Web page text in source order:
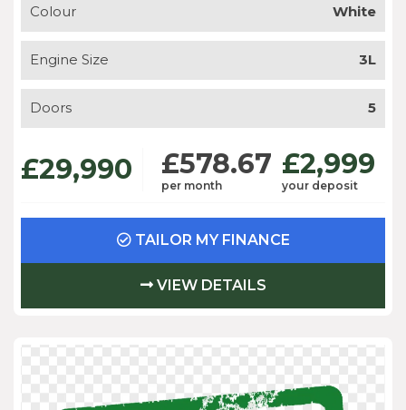
Colour White
Engine Size 3L
Doors 5
£29,990 £578.67
per month
£2,999
your deposit
TAILOR MY FINANCE
VIEW DETAILS